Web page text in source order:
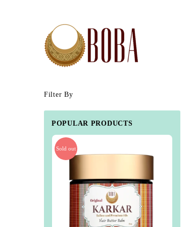
BB
Filter By
POPULAR PRODUCTS
Sold out